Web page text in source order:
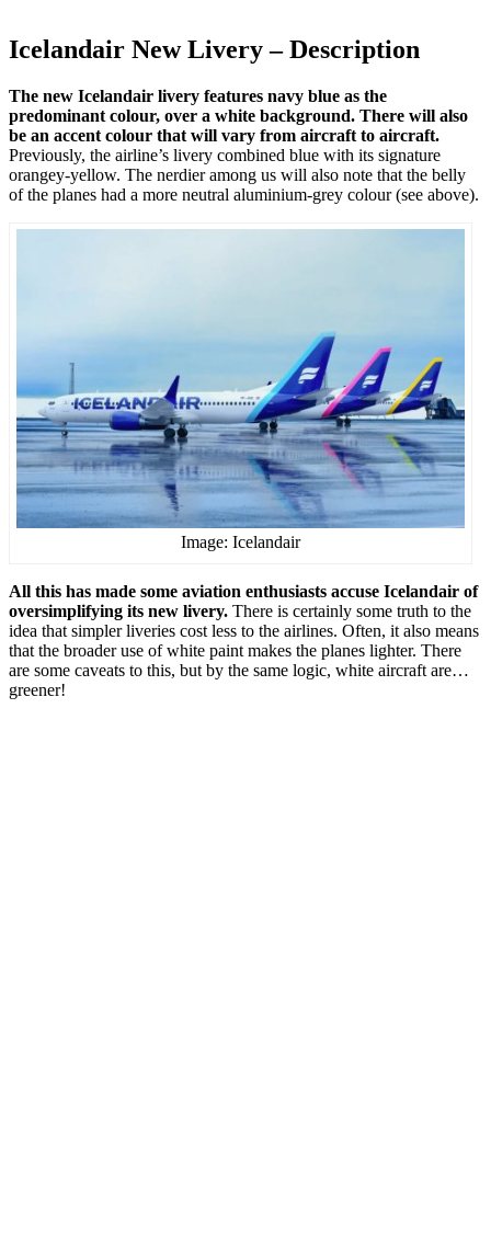
Icelandair New Livery – Description
The new Icelandair livery features navy blue as the
predominant colour, over a white background. There will also
be an accent colour that will vary from aircraft to aircraft.
Previously, the airline’s livery combined blue with its signature
orangey-yellow. The nerdier among us will also note that the belly
of the planes had a more neutral aluminium-grey colour (see above).
Image: Icelandair
All this has made some aviation enthusiasts accuse Icelandair of
oversimplifying its new livery. There is certainly some truth to the
idea that simpler liveries cost less to the airlines. Often, it also means
that the broader use of white paint makes the planes lighter. There
are some caveats to this, but by the same logic, white aircraft are…
greener!